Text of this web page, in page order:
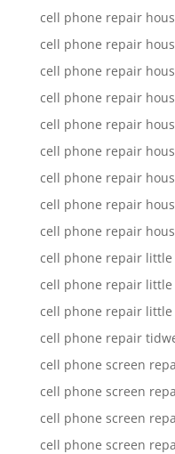
cell phone repair
cell phone repair
cell phone repair
cell phone repair
cell phone repair
cell phone repair
cell phone repair
cell phone repair
cell phone repair
cell phone repair little
cell phone repair little
cell phone repair little
cell phone repair
cell phone screen
cell phone screen
cell phone screen
cell phone screen